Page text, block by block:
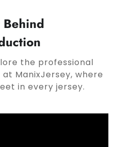
the professional
ManixJersey, where
in every jersey.